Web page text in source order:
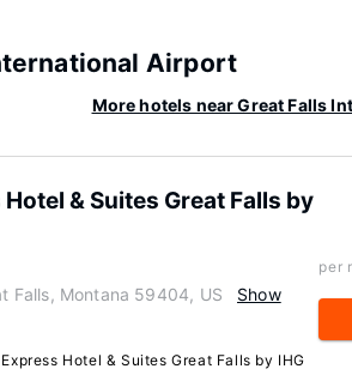
Airport
More hotels near Great Falls
& Suites Great Falls by
Falls, Montana 59404, US
Show
Hotel & Suites Great Falls by IHG
per